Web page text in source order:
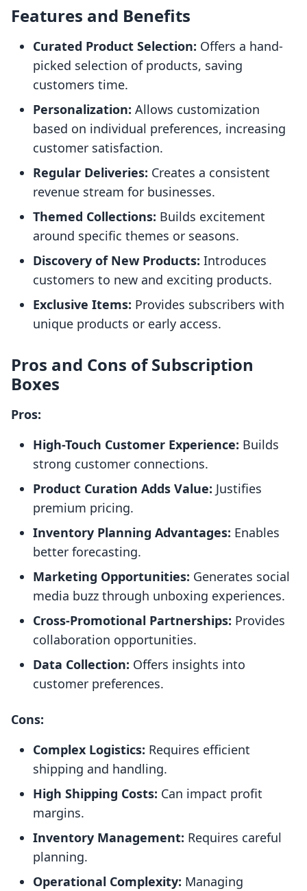
Features and Benefits
Curated Product Selection: Offers a hand-
picked selection of products, saving
customers time.
Personalization: Allows customization
based on individual preferences, increasing
customer satisfaction.
Regular Deliveries: Creates a consistent
revenue stream for businesses.
Themed Collections: Builds excitement
around specific themes or seasons.
Discovery of New Products: Introduces
customers to new and exciting products.
Exclusive Items: Provides subscribers with
unique products or early access.
Pros and Cons of Subscription
Boxes
Pros:
High-Touch Customer Experience: Builds
strong customer connections.
Product Curation Adds Value: Justifies
premium pricing.
Inventory Planning Advantages: Enables
better forecasting.
Marketing Opportunities: Generates social
media buzz through unboxing experiences.
Cross-Promotional Partnerships: Provides
collaboration opportunities.
Data Collection: Offers insights into
customer preferences.
Cons:
Complex Logistics: Requires efficient
shipping and handling.
High Shipping Costs: Can impact profit
margins.
Inventory Management: Requires careful
planning.
Operational Complexity: Managing